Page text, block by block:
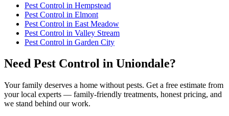
Pest Control in Hempstead
Pest Control in Elmont
Pest Control in East Meadow
Pest Control in Valley Stream
Pest Control in Garden City
Need Pest Control in Uniondale?
Your family deserves a home without pests. Get a free estimate from
your local experts — family-friendly treatments, honest pricing, and
we stand behind our work.